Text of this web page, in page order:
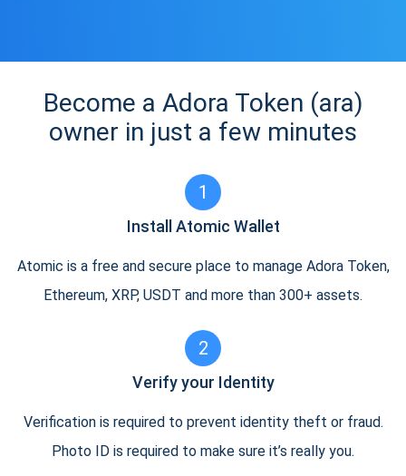
Become a Adora Token (ara)
owner in just a few minutes
1
Install Atomic Wallet
Atomic is a free and secure place to manage Adora Token,
Ethereum, XRP, USDT and more than 300+ assets.
2
Verify your Identity
Verification is required to prevent identity theft or fraud.
Photo ID is required to make sure it’s really you.